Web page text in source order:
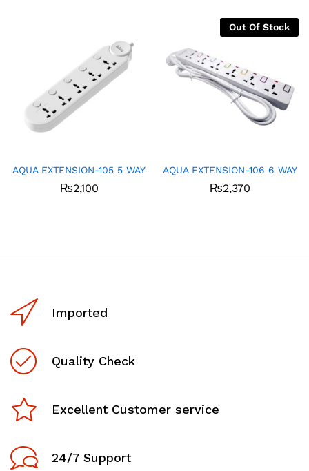
AQUA EXTENSION-105 5 WAY
₨2,100
Out Of Stock
AQUA EXTENSION-106 6 WAY
₨2,370
Imported
Quality Check
Excellent Customer service
24/7 Support